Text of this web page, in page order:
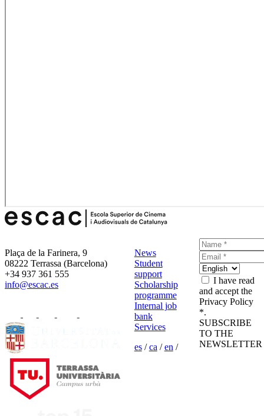
Plaça de la Farinera, 9
08222 Terrassa (Barcelona)
+34 937 361 555
info@escac.es
News
Student
support
Scholarship
programme
Internal job
bank
Services
es/ca /en /
I have read
and accept the
Privacy Policy
*.
SUBSCRIBE
TO THE
NEWSLETTER